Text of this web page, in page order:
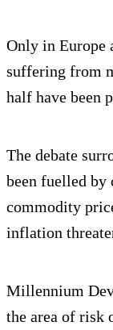
Only in Europe
suffering from
half have been
The debate
been fuelled by
commodity
inflation
Millennium
the area of risk